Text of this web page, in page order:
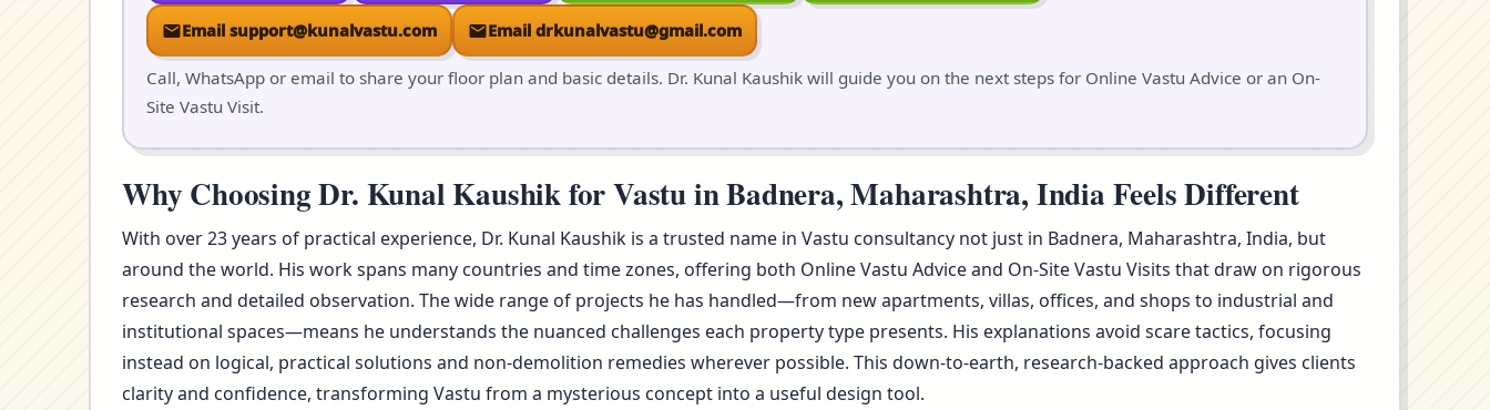
Email support@kunalvastu.com Email drkunalvastu@gmail.com
Call, WhatsApp or email to share your floor plan and basic details. Dr. Kunal Kaushik will guide you on the next steps for Online Vastu Advice or an On-
Site Vastu Visit.
Why Choosing Dr. Kunal Kaushik for Vastu in Badnera, Maharashtra, India Feels Different
With over 23 years of practical experience, Dr. Kunal Kaushik is a trusted name in Vastu consultancy not just in Badnera, Maharashtra, India, but
around the world. His work spans many countries and time zones, offering both Online Vastu Advice and On-Site Vastu Visits that draw on rigorous
research and detailed observation. The wide range of projects he has handled—from new apartments, villas, offices, and shops to industrial and
institutional spaces—means he understands the nuanced challenges each property type presents. His explanations avoid scare tactics, focusing
instead on logical, practical solutions and non-demolition remedies wherever possible. This down-to-earth, research-backed approach gives clients
clarity and confidence, transforming Vastu from a mysterious concept into a useful design tool.